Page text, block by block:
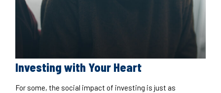
Investing with Your Heart
For some, the social impact of investing is just as